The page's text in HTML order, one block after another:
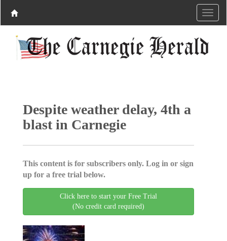
Despite weather delay, 4th a
blast in Carnegie
This content is for subscribers only. Log in or sign
up for a free trial below.
Click here to start your Free Trial
(No credit card required)